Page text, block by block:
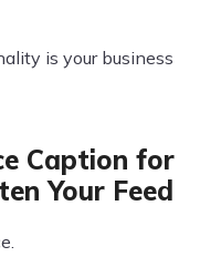
is your business
Caption for
Your Feed